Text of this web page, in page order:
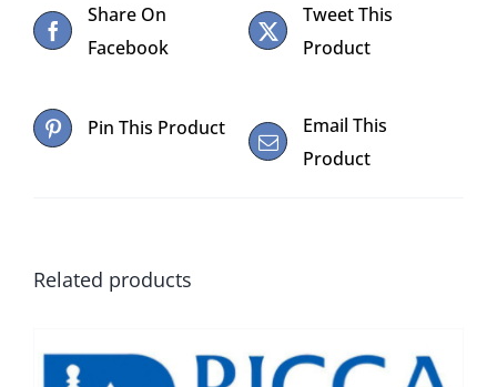
Share On
Facebook
Tweet This
Product
Pin This Product
Email This
Product
Related products